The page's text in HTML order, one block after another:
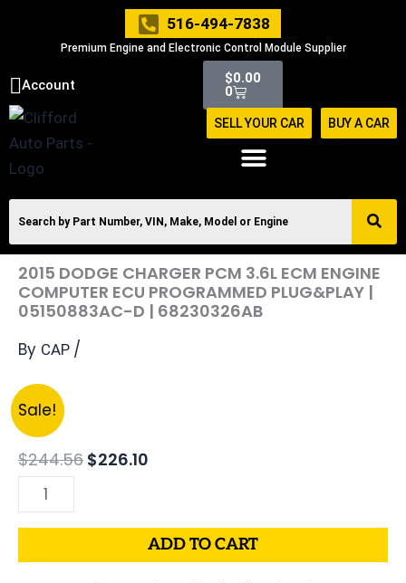
516-494-7838
Premium Engine and Electronic Control Module Supplier
Account $0.00
0
Cart
SELL YOUR CAR BUY A CAR
2015 DODGE CHARGER PCM 3.6L ECM ENGINE
COMPUTER ECU PROGRAMMED PLUG&PLAY |
05150883AC-D | 68230326AB
By CAP /
Sale!
$244.56 was:
$226.10
2015
DODGE
CHARGER
PCM
3.6L
ECM
ADD TO CART